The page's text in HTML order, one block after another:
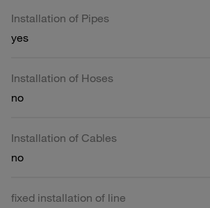
Installation of Pipes
yes
Installation of Hoses
no
Installation of Cables
no
fixed installation of line